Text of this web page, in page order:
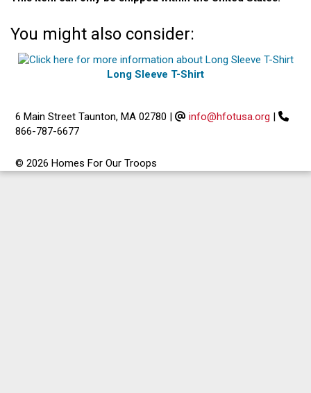
You might also consider:
Long Sleeve T-Shirt
6 Main Street Taunton, MA 02780 | info@hfotusa.org |
866-787-6677
© 2026 Homes For Our Troops